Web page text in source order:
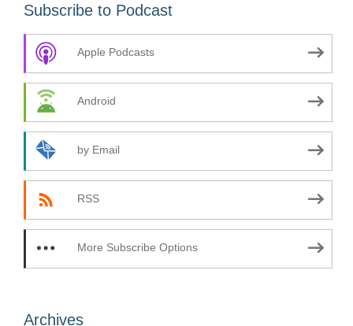
Subscribe to Podcast
Apple Podcasts
Android
by Email
RSS
More Subscribe Options
Archives